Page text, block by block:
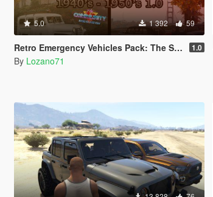
5.0 1 392 59
Retro Emergency Vehicles Pack: The San Andreas Parks, Beaches and Highways Addon ( 40's - 50's ) 1.0
By Lozano71